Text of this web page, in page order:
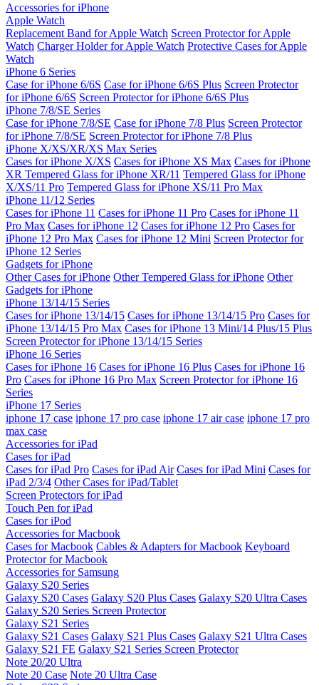
Accessories for iPhone
Apple Watch
Replacement Band for Apple Watch Screen Protector for Apple
Watch Charger Holder for Apple Watch Protective Cases for Apple
Watch
iPhone 6 Series
Case for iPhone 6/6S Case for iPhone 6/6S Plus Screen Protector
for iPhone 6/6S Screen Protector for iPhone 6/6S Plus
iPhone 7/8/SE Series
Case for iPhone 7/8/SE Case for iPhone 7/8 Plus Screen Protector
for iPhone 7/8/SE Screen Protector for iPhone 7/8 Plus
iPhone X/XS/XR/XS Max Series
Cases for iPhone X/XS Cases for iPhone XS Max Cases for iPhone
XR Tempered Glass for iPhone XR/11 Tempered Glass for iPhone
X/XS/11 Pro Tempered Glass for iPhone XS/11 Pro Max
iPhone 11/12 Series
Cases for iPhone 11 Cases for iPhone 11 Pro Cases for iPhone 11
Pro Max Cases for iPhone 12 Cases for iPhone 12 Pro Cases for
iPhone 12 Pro Max Cases for iPhone 12 Mini Screen Protector for
iPhone 12 Series
Gadgets for iPhone
Other Cases for iPhone Other Tempered Glass for iPhone Other
Gadgets for iPhone
iPhone 13/14/15 Series
Cases for iPhone 13/14/15 Cases for iPhone 13/14/15 Pro Cases for
iPhone 13/14/15 Pro Max Cases for iPhone 13 Mini/14 Plus/15 Plus
Screen Protector for iPhone 13/14/15 Series
iPhone 16 Series
Cases for iPhone 16 Cases for iPhone 16 Plus Cases for iPhone 16
Pro Cases for iPhone 16 Pro Max Screen Protector for iPhone 16
Series
iPhone 17 Series
iphone 17 case iphone 17 pro case iphone 17 air case iphone 17 pro
max case
Accessories for iPad
Cases for iPad
Cases for iPad Pro Cases for iPad Air Cases for iPad Mini Cases for
iPad 2/3/4 Other Cases for iPad/Tablet
Screen Protectors for iPad
Touch Pen for iPad
Cases for iPod
Accessories for Macbook
Cases for Macbook Cables & Adapters for Macbook Keyboard
Protector for Macbook
Accessories for Samsung
Galaxy S20 Series
Galaxy S20 Cases Galaxy S20 Plus Cases Galaxy S20 Ultra Cases
Galaxy S20 Series Screen Protector
Galaxy S21 Series
Galaxy S21 Cases Galaxy S21 Plus Cases Galaxy S21 Ultra Cases
Galaxy S21 FE Galaxy S21 Series Screen Protector
Note 20/20 Ultra
Note 20 Case Note 20 Ultra Case